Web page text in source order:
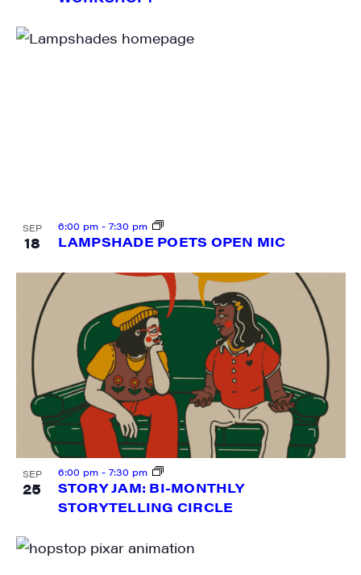
SEP
18 LAMPSHADE POETS OPEN MIC
6:00 pm - 7:30 pm
SEP
25
STORY JAM: BI-MONTHLY
STORYTELLING CIRCLE
6:00 pm - 7:30 pm
Last Name
By submitting this form, you are consenting to receive marketing emails
from: JAM - Junction Arts & Media, 5 South Main Street, 1st Floor, White
River Junction, VT, 05001, US, http://uvjam.org. You can revoke your
consent to receive emails at any time by using the SafeUnsubscribe® link,
found at the bottom of every email.
Emails are serviced by Constant
Sign me up!